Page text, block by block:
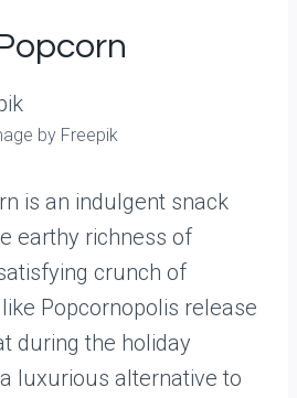
by Freepik
is an indulgent snack
earthy richness of
crunch of
Popcornopolis release
during the holiday
luxurious alternative to